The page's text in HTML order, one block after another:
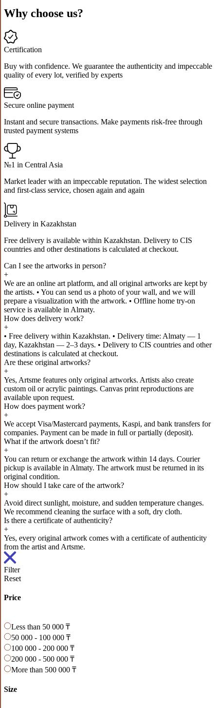
Why choose us?
Certification
Buy with confidence. We guarantee the authenticity and impeccable
quality of every lot, verified by experts
Secure online payment
Instant and secure transactions. Make payments risk-free through
trusted payment systems
№1 in Central Asia
Market leader with an impeccable reputation. The widest selection
and first-class service, chosen again and again
Delivery in Kazakhstan
Free delivery is available within Kazakhstan. Delivery to CIS
countries and other destinations is calculated at checkout.
Can I see the artworks in person?
+
We are an online art platform, and all original artworks are kept by
the artists. • You can send us a photo of your wall, and we will
prepare a visualization with the artwork. • Offline home try-on
service is available in Almaty.
How does delivery work?
+
• Free delivery within Kazakhstan. • Delivery time: Almaty — 1
day, Kazakhstan — 2–3 days. • Delivery to CIS countries and other
destinations is calculated at checkout.
Are these original artworks?
+
Yes, Artsme features only original artworks. Artists also create
custom oil or acrylic paintings. Canvas print reproductions are
available upon request.
How does payment work?
+
We accept Visa/Mastercard payments, Kaspi, and bank transfers for
companies. Payment can be made in full or partially (deposit).
What if the artwork doesn’t fit?
+
You can return or exchange the artwork within 14 days. Courier
pickup is available in Almaty. The artwork must be returned in its
original condition.
How should I take care of the artwork?
+
Avoid direct sunlight, moisture, and sudden temperature changes.
We recommend cleaning the surface with a soft, dry cloth.
Is there a certificate of authenticity?
+
Yes, every original artwork comes with a certificate of authenticity
from the artist and Artsme.
Filter
Reset
Price
Less than 50 000 ₸
50 000 - 100 000 ₸
100 000 - 200 000 ₸
200 000 - 500 000 ₸
More than 500 000 ₸
Size